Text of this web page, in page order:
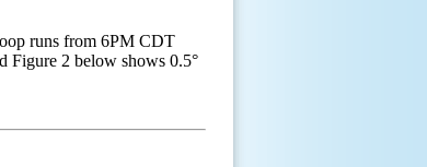
runs from 6PM CDT
Figure 2 below shows 0.5°